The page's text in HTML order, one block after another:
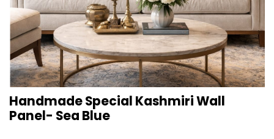
Handmade Special Kashmiri Wall
Panel- Sea Blue